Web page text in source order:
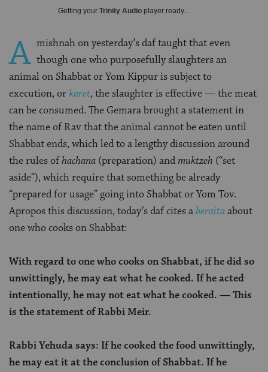
Getting your Trinity Audio player ready...
A mishnah on yesterday’s daf taught that even
though one who purposefully slaughters an
animal on Shabbat or Yom Kippur is subject to
execution, orkaret, the slaughter is effective — the meat
can be consumed. The Gemara brought a statement in
the name of Rav that the animal cannot be eaten until
Shabbat ends, which led to a lengthy discussion around
the rules ofhachana (preparation) andmuktzeh (“set
aside”), which require that something be already
“prepared for usage” going into Shabbat or Yom Tov.
Apropos this discussion, today’s daf cites aberaitaabout
one who cooks on Shabbat:
With regard to one who cooks on Shabbat, if he did so
unwittingly, he may eat what he cooked. If he acted
intentionally, he may not eat what he cooked. — This
is the statement of Rabbi Meir.
Rabbi Yehuda says: If he cooked the food unwittingly,
he may eat it at the conclusion of Shabbat. If he